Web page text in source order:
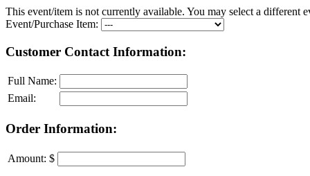
This event/item is not currently available. You may select a different
Event/Purchase Item:
Customer Contact Information:
Full Name:
Email:
Order Information:
Amount: $